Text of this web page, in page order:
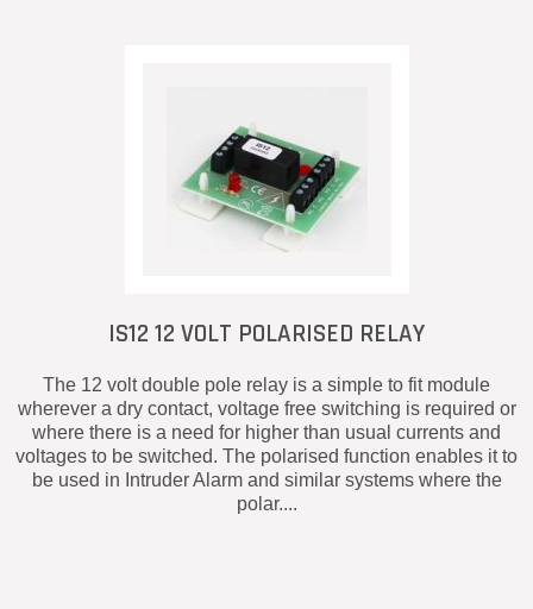
IS12 12 VOLT POLARISED RELAY
The 12 volt double pole relay is a simple to fit module
wherever a dry contact, voltage free switching is required or
where there is a need for higher than usual currents and
voltages to be switched. The polarised function enables it to
be used in Intruder Alarm and similar systems where the
polar....